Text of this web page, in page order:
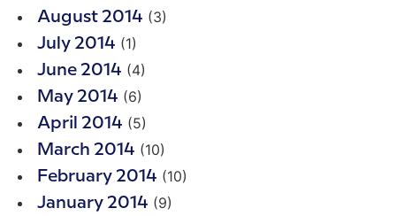
August 2014 (3)
July 2014 (1)
June 2014 (4)
May 2014 (6)
April 2014 (5)
March 2014 (10)
February 2014 (10)
January 2014 (9)